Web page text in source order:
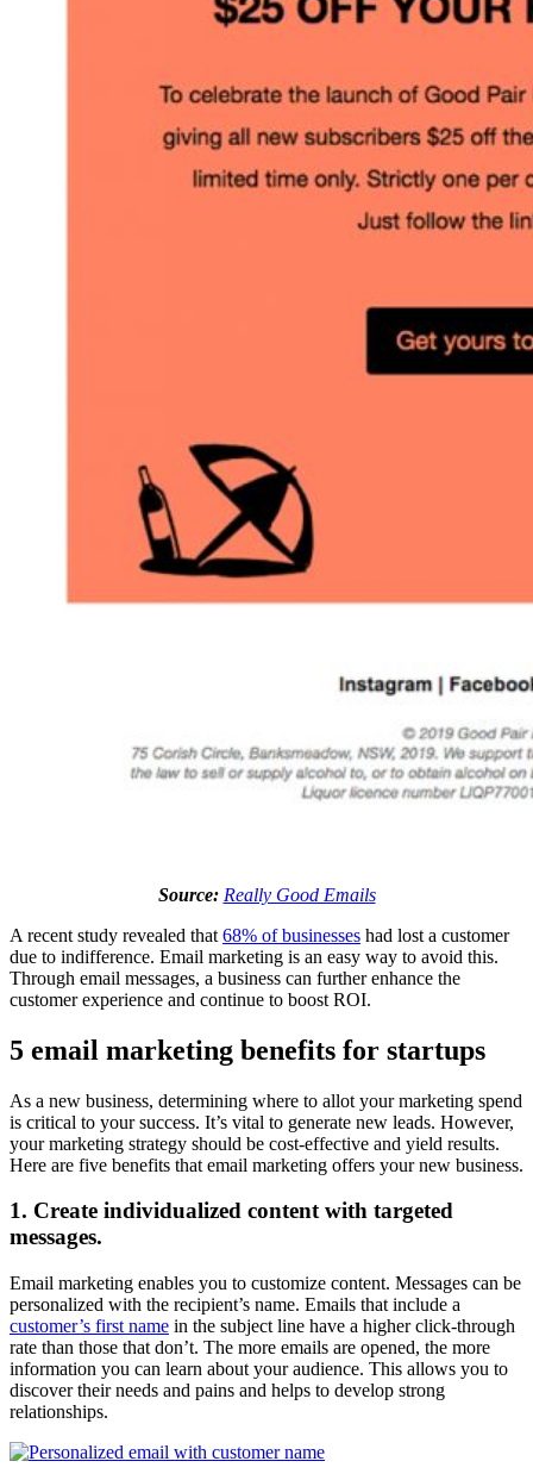
Source: Really Good Emails
A recent study revealed that 68% of businesses had lost a customer
due to indifference. Email marketing is an easy way to avoid this.
Through email messages, a business can further enhance the
customer experience and continue to boost ROI.
5 email marketing benefits for startups
As a new business, determining where to allot your marketing spend
is critical to your success. It’s vital to generate new leads. However,
your marketing strategy should be cost-effective and yield results.
Here are five benefits that email marketing offers your new business.
1. Create individualized content with targeted
messages.
Email marketing enables you to customize content. Messages can be
personalized with the recipient’s name. Emails that include a
customer’s first name in the subject line have a higher click-through
rate than those that don’t. The more emails are opened, the more
information you can learn about your audience. This allows you to
discover their needs and pains and helps to develop strong
relationships.